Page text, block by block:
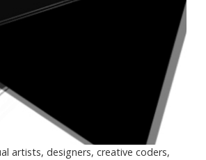
artists, designers, creative coders,